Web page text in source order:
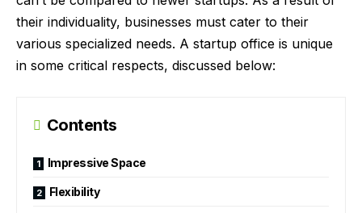
their individuality, businesses must cater to their
various specialized needs. A startup office is unique
in some critical respects, discussed below:
Contents
Impressive Space
Flexibility